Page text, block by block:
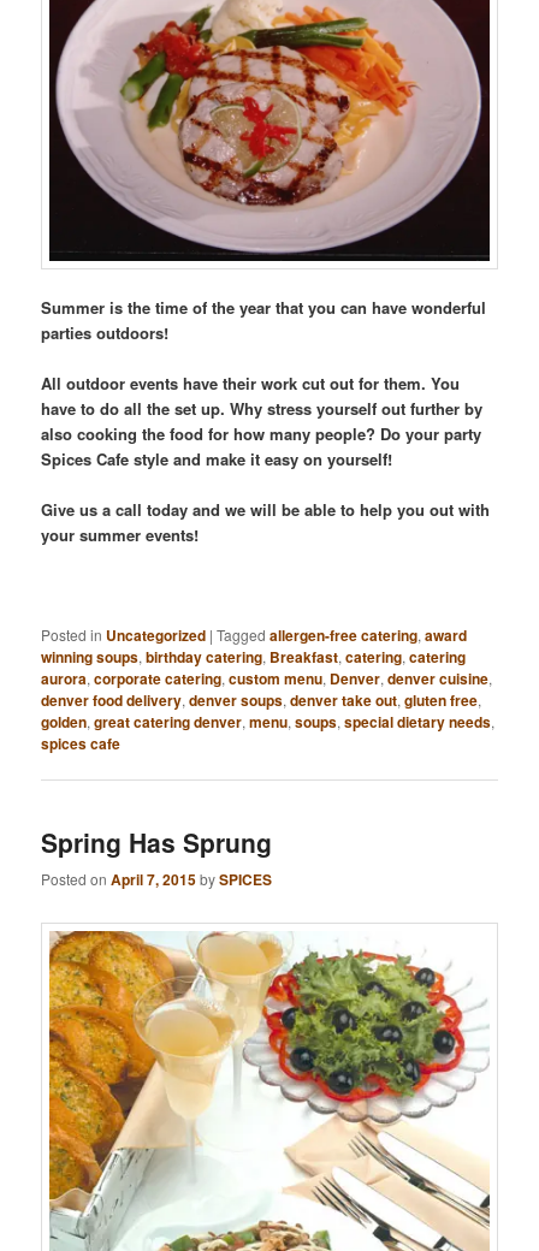
Summer is the time of the year that you can have wonderful
parties outdoors!
All outdoor events have their work cut out for them. You
have to do all the set up. Why stress yourself out further by
also cooking the food for how many people? Do your party
Spices Cafe style and make it easy on yourself!
Give us a call today and we will be able to help you out with
your summer events!
Posted in Uncategorized |Tagged allergen-free catering,award
winning soups,birthday catering, Breakfast,catering,catering
aurora,corporate catering,custom menu, Denver,denver cuisine,
denver food delivery,denver soups,denver take out,gluten free,
golden,great catering denver,menu,soups,special dietary needs,
spices cafe
Spring Has Sprung
Posted onApril 7, 2015bySPICES